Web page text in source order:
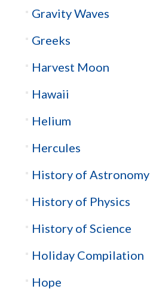
Gravity Waves
Greeks
Harvest Moon
Hawaii
Helium
Hercules
History of Astronomy
History of Physics
History of Science
Holiday Compilation
Hope